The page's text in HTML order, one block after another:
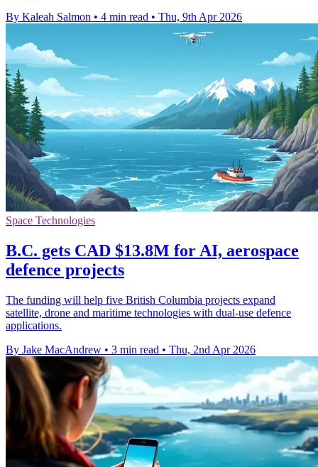
By Kaleah Salmon • 4 min read • Thu, 9th Apr 2026
Space Technologies
B.C. gets CAD $13.8M for AI, aerospace
defence projects
The funding will help five British Columbia projects expand
satellite, drone and maritime technologies with dual-use defence
applications.
By Jake MacAndrew • 3 min read • Thu, 2nd Apr 2026